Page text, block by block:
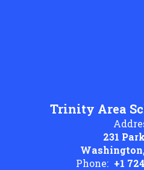
Trinity Area
231
Washington,
Phone: +1